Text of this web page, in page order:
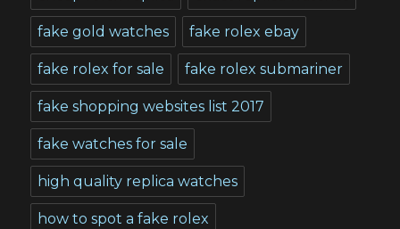
fake gold watches fake rolex ebay
fake rolex for sale fake rolex submariner
fake shopping websites list 2017
fake watches for sale
high quality replica watches
how to spot a fake rolex